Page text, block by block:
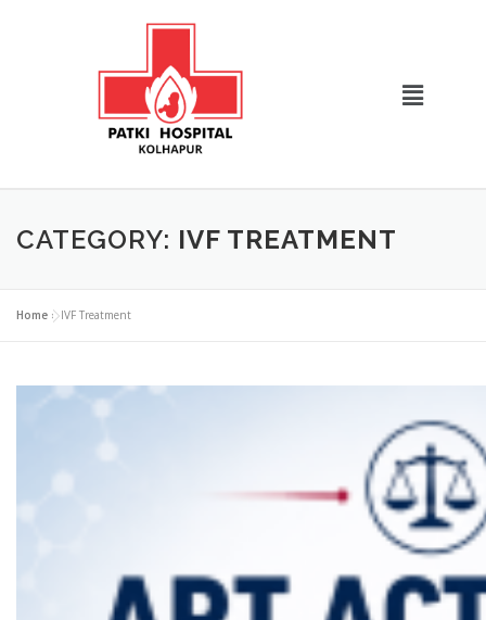
CATEGORY: IVF TREATMENT
Home »IVF Treatment